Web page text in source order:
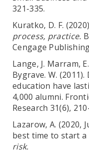
321-335.
Kuratko, D. F.
process, practice.
Cengage
Lange, J. Marram,
Bygrave. W.
education have
4,000 alumni.
Research 31(6),
Lazarow, A. (2020,
best time to start a
risk.